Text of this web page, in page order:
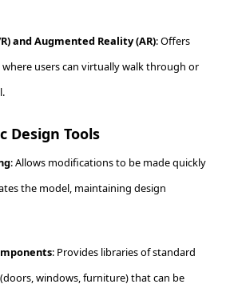
and Augmented Reality (AR): Offers
users can virtually walk through or
Design Tools
: Allows modifications to be made quickly
the model, maintaining design
: Provides libraries of standard
windows, furniture) that can be